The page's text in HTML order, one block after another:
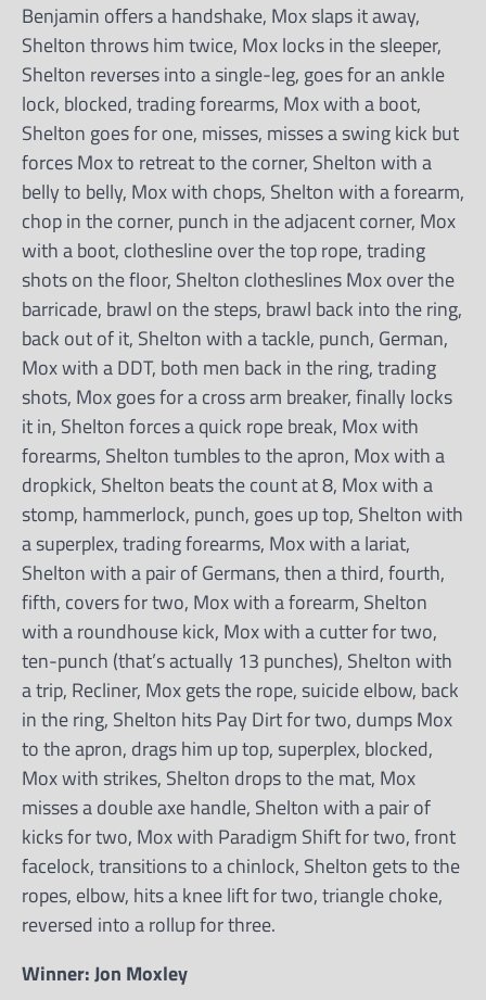
Benjamin offers a handshake, Mox slaps it away,
Shelton throws him twice, Mox locks in the sleeper,
Shelton reverses into a single-leg, goes for an ankle
lock, blocked, trading forearms, Mox with a boot,
Shelton goes for one, misses, misses a swing kick but
forces Mox to retreat to the corner, Shelton with a
belly to belly, Mox with chops, Shelton with a forearm,
chop in the corner, punch in the adjacent corner, Mox
with a boot, clothesline over the top rope, trading
shots on the floor, Shelton clotheslines Mox over the
barricade, brawl on the steps, brawl back into the ring,
back out of it, Shelton with a tackle, punch, German,
Mox with a DDT, both men back in the ring, trading
shots, Mox goes for a cross arm breaker, finally locks
it in, Shelton forces a quick rope break, Mox with
forearms, Shelton tumbles to the apron, Mox with a
dropkick, Shelton beats the count at 8, Mox with a
stomp, hammerlock, punch, goes up top, Shelton with
a superplex, trading forearms, Mox with a lariat,
Shelton with a pair of Germans, then a third, fourth,
fifth, covers for two, Mox with a forearm, Shelton
with a roundhouse kick, Mox with a cutter for two,
ten-punch (that’s actually 13 punches), Shelton with
a trip, Recliner, Mox gets the rope, suicide elbow, back
in the ring, Shelton hits Pay Dirt for two, dumps Mox
to the apron, drags him up top, superplex, blocked,
Mox with strikes, Shelton drops to the mat, Mox
misses a double axe handle, Shelton with a pair of
kicks for two, Mox with Paradigm Shift for two, front
facelock, transitions to a chinlock, Shelton gets to the
ropes, elbow, hits a knee lift for two, triangle choke,
reversed into a rollup for three.
Winner: Jon Moxley